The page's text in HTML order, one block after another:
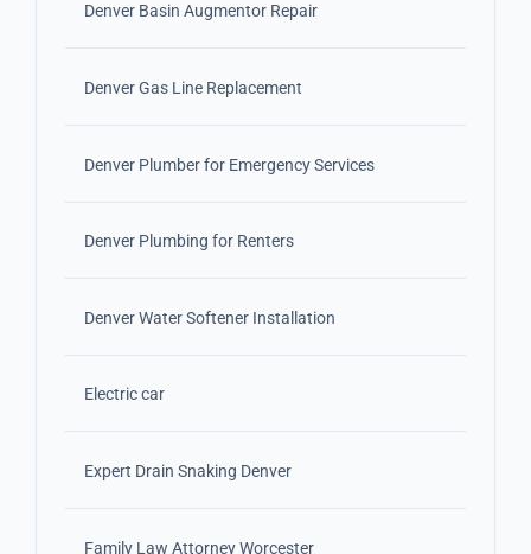
Denver Basin Augmentor Repair
Denver Gas Line Replacement
Denver Plumber for Emergency Services
Denver Plumbing for Renters
Denver Water Softener Installation
Electric car
Expert Drain Snaking Denver
Family Law Attorney Worcester